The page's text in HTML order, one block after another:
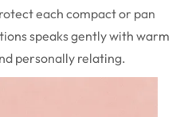
each compact or pan
speaks gently with warm
personally relating.